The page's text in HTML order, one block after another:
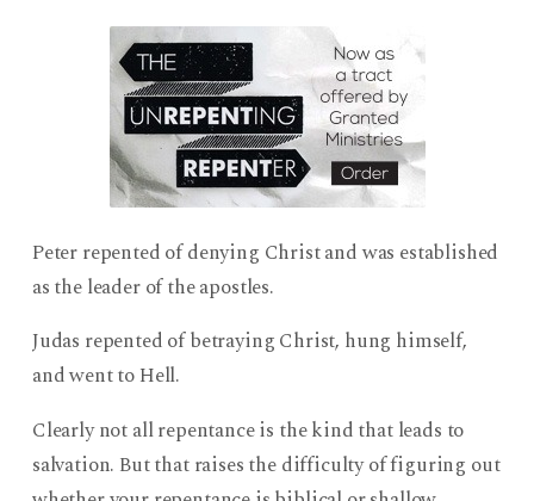
Repenter
Peter repented of denying Christ and was established
as the leader of the apostles.
Judas repented of betraying Christ, hung himself,
and went to Hell.
Clearly not all repentance is the kind that leads to
salvation. But that raises the difficulty of figuring out